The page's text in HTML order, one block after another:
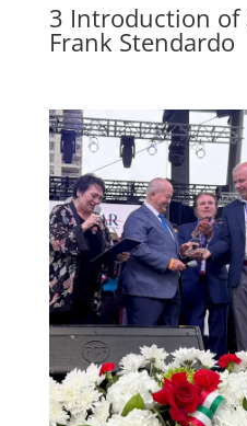
3 Introduction of
Frank Stendardo